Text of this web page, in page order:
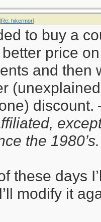
[Re: hikermor]
to buy a
price
and then
the 1980’s.
these days
modify it